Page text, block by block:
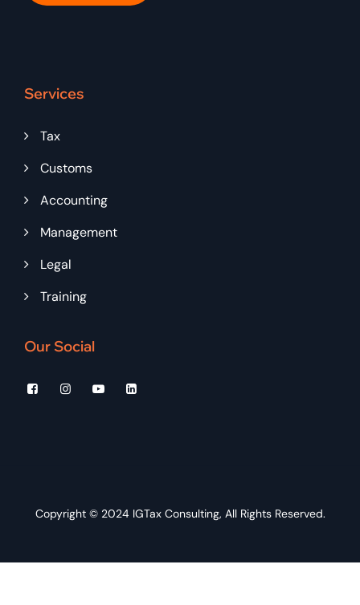
Services
Tax
Customs
Accounting
Management
Legal
Training
Our Social
Copyright © 2024 IGTax Consulting, All Rights Reserved.